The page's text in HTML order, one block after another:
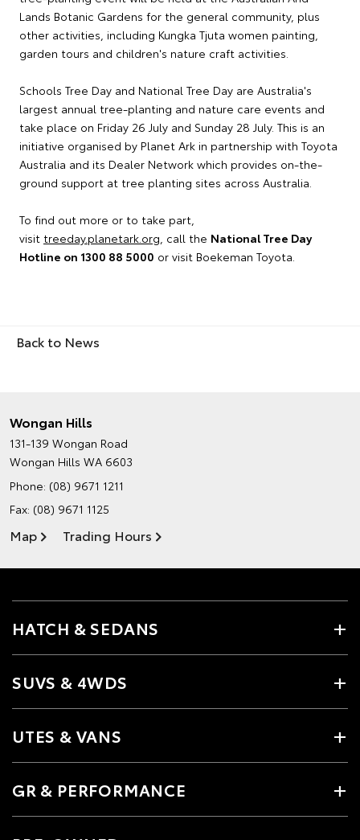
Lands Botanic Gardens for the general community, plus
other activities, including Kungka Tjuta women painting,
garden tours and children's nature craft activities.
Schools Tree Day and National Tree Day are Australia's
largest annual tree-planting and nature care events and
take place on Friday 26 July and Sunday 28 July. This is an
initiative organised by Planet Ark in partnership with Toyota
Australia and its Dealer Network which provides on-the-
ground support at tree planting sites across Australia.
To find out more or to take part,
visit treeday.planetark.org, call the National Tree Day
Hotline on 1300 88 5000 or visit Boekeman Toyota.
Back to News
Wongan Hills
131-139 Wongan Road
Wongan Hills WA 6603
Phone: (08) 9671 1211
Fax: (08) 9671 1125
Map Trading Hours
HATCH & SEDANS
SUVS & 4WDS
UTES & VANS
GR & PERFORMANCE